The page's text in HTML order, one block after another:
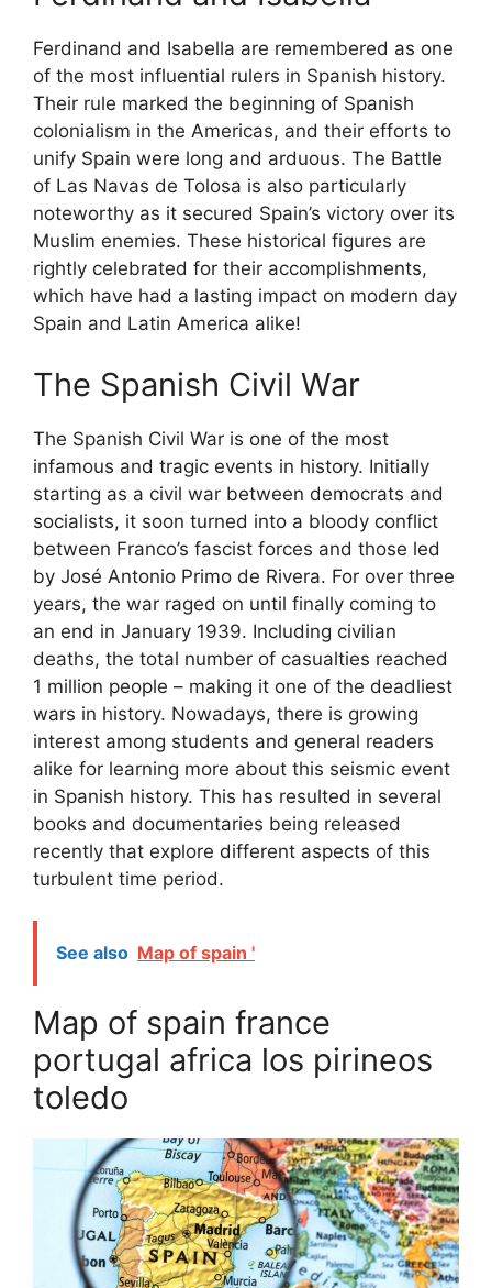
Ferdinand and Isabella are remembered as one
of the most influential rulers in Spanish history.
Their rule marked the beginning of Spanish
colonialism in the Americas, and their efforts to
unify Spain were long and arduous. The Battle
of Las Navas de Tolosa is also particularly
noteworthy as it secured Spain’s victory over its
Muslim enemies. These historical figures are
rightly celebrated for their accomplishments,
which have had a lasting impact on modern day
Spain and Latin America alike!
The Spanish Civil War
The Spanish Civil War is one of the most
infamous and tragic events in history. Initially
starting as a civil war between democrats and
socialists, it soon turned into a bloody conflict
between Franco’s fascist forces and those led
by José Antonio Primo de Rivera. For over three
years, the war raged on until finally coming to
an end in January 1939. Including civilian
deaths, the total number of casualties reached
1 million people – making it one of the deadliest
wars in history. Nowadays, there is growing
interest among students and general readers
alike for learning more about this seismic event
in Spanish history. This has resulted in several
books and documentaries being released
recently that explore different aspects of this
turbulent time period.
See also Map of spain '
Map of spain france
portugal africa los pirineos
toledo